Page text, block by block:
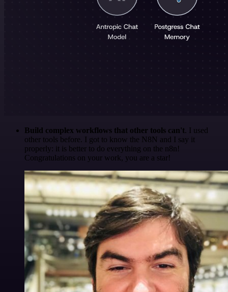
Build complex workflows that other tools can't. I used
other tools before. I got to know the N8N and I say it
properly: it is better to do everything on the n8n!
Congratulations on your work, you are a star!